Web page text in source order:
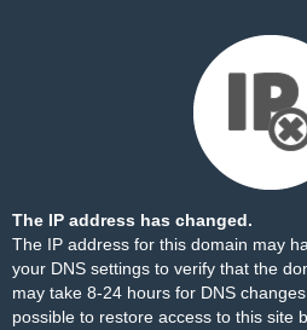
The IP address has changed.
The IP address for this domain may
your DNS settings to verify that the
may take 8-24 hours for DNS
possible to restore access to this site